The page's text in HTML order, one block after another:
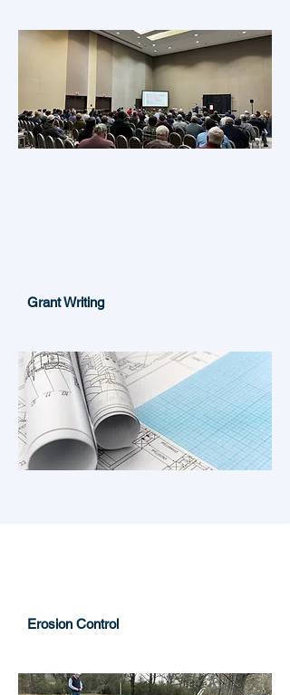
Grant Writing
Erosion Control